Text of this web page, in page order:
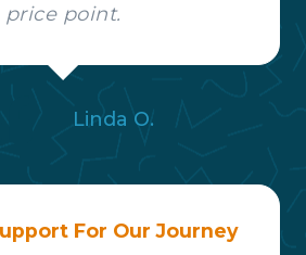
price point.
Linda O.
For Our Journey